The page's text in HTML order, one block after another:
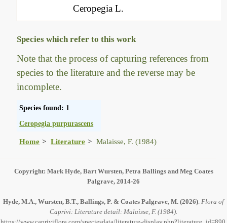
Ceropegia L.
Species which refer to this work
Note that the process of capturing references from
species to the literature and the reverse may be
incomplete.
Species found: 1
Ceropegia purpurascens
Home Literature Malaisse, F. (1984)
Copyright: Mark Hyde, Bart Wursten, Petra Ballings and Meg Coates
Palgrave, 2014-26
Hyde, M.A., Wursten, B.T., Ballings, P. & Coates Palgrave, M. (2026) Flora of
Caprivi: Literature detail: Malaisse, F. (1984).